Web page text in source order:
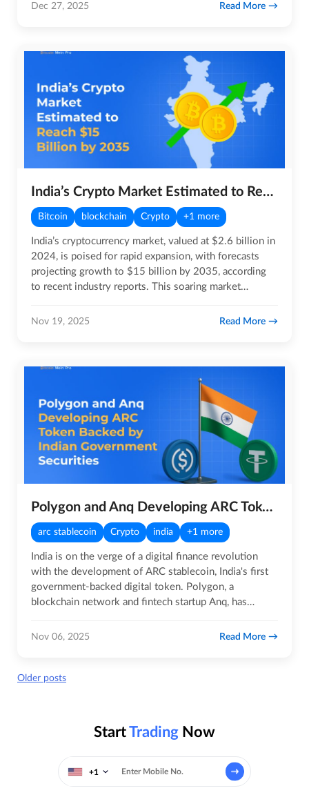
Dec 27, 2025 Read More
India’s Crypto Market Estimated to Reach $15 Billion by 2035
Bitcoin blockchain Crypto +1 more
India’s cryptocurrency market, valued at $2.6 billion in
2024, is poised for rapid expansion, with forecasts
projecting growth to $15 billion by 2035, according
to recent industry reports. This soaring market
Nov 19, 2025 Read More
Polygon and Anq Developing ARC Token Backed by Indian Government Securities
arc stablecoin Crypto india +1 more
India is on the verge of a digital finance revolution
with the development of ARC stablecoin, India's first
government-backed digital token. Polygon, a
blockchain network and fintech startup Anq, has
Nov 06, 2025 Read More
Posts
Older posts
StartTrading Now
+1